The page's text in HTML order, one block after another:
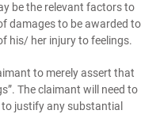
be the relevant factors to
damages to be awarded to
his/ her injury to feelings.
to merely assert that
The claimant will need to
justify any substantial